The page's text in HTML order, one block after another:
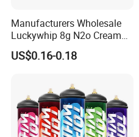
Manufacturers Wholesale
Luckywhip 8g N2o Cream
Charger 10 Packs
US$0.16-0.18